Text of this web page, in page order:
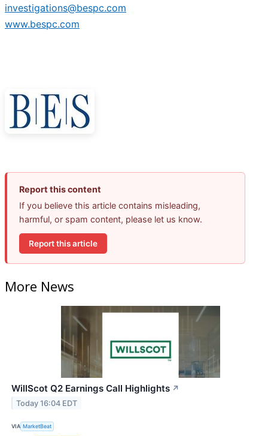
investigations@bespc.com
www.bespc.com
Report this content
If you believe this article contains misleading,
harmful, or spam content, please let us know.
Report this article
More News
WillScot Q2 Earnings Call Highlights ↗
Today 16:04 EDT
VIA MarketBeat